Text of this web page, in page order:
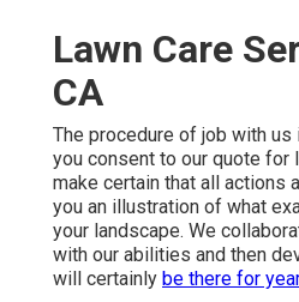
Lawn Care
CA
The procedure of job with us
you consent to our quote for
make certain that all actions
you an illustration of what
your landscape. We
with our abilities and then
will certainly be there for